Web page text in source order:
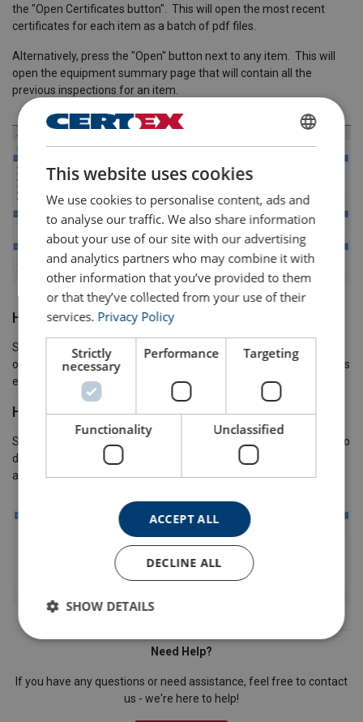
the "Open Certificates button". This will open the most recent
certificates for each item as a batch of pdf files.
Alternatively, press the "Open" button next to any item. This will
open the equipment summary page that will contain all the
previous inspections for an item.
How to Change The Location of an Item
Some users will have the ability to change the "Location" or "Site"
of an item. To do this select the items you wish to move and press
either "Change Location" or "Change Client Site".
How to Add Attachments to an Item
Some users will have the ability to add attachments to an item. To
do this, search for the item, click open and drag and drop an
attachment into the attachments grid.
Need Help?
If you have any questions or need assistance, feel free to contact
us - we're here to help!
ENGLISH
ENGLISH TRANSLATION
This website uses cookies
We use cookies to personalise content, ads and
to analyse our traffic. We also share information
about your use of our site with our advertising
and analytics partners who may combine it with
other information that you’ve provided to them
or that they’ve collected from your use of their
services. Privacy Policy
Strictly
necessary
Performance Targeting
Functionality Unclassified
ACCEPT ALL
DECLINE ALL
SHOW DETAILS